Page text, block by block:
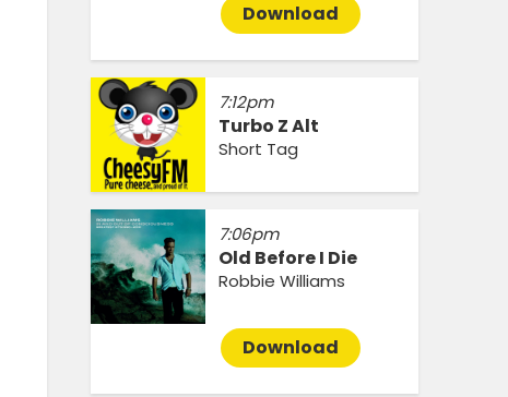
Download
7:12pm
Turbo Z Alt
Short Tag
7:06pm
Old Before I Die
Robbie Williams
Download